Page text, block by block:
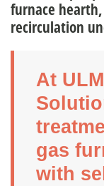
furnace
recirculation
At
gas
with